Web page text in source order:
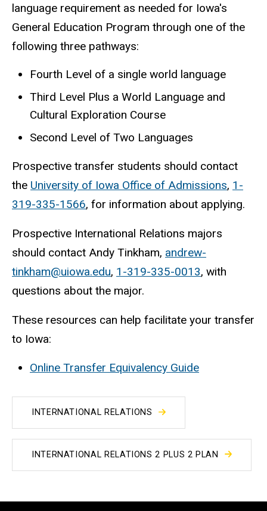
language requirement as needed for Iowa's
General Education Program through one of the
following three pathways:
Fourth Level of a single world language
Third Level Plus a World Language and
Cultural Exploration Course
Second Level of Two Languages
Prospective transfer students should contact
the University of Iowa Office of Admissions, 1-
319-335-1566, for information about applying.
Prospective International Relations majors
should contact Andy Tinkham, andrew-
tinkham@uiowa.edu, 1-319-335-0013, with
questions about the major.
These resources can help facilitate your transfer
to Iowa:
Online Transfer Equivalency Guide
INTERNATIONAL RELATIONS
INTERNATIONAL RELATIONS 2 PLUS 2 PLAN